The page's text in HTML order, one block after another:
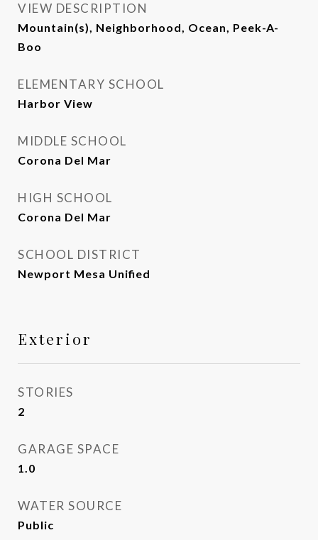
VIEW DESCRIPTION
Mountain(s), Neighborhood, Ocean, Peek-A-
Boo
ELEMENTARY SCHOOL
Harbor View
MIDDLE SCHOOL
Corona Del Mar
HIGH SCHOOL
Corona Del Mar
SCHOOL DISTRICT
Newport Mesa Unified
Exterior
STORIES
2
GARAGE SPACE
1.0
WATER SOURCE
Public